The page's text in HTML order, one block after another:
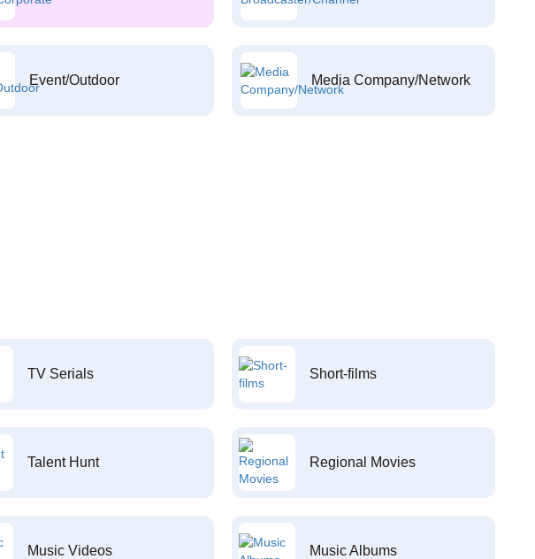
Event/Outdoor Media Company/Network
TV Serials Short-films
Talent Hunt Regional Movies
Music Videos Music Albums